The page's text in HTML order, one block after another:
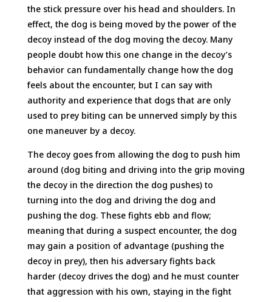
the stick pressure over his head and shoulders. In
effect, the dog is being moved by the power of the
decoy instead of the dog moving the decoy. Many
people doubt how this one change in the decoy’s
behavior can fundamentally change how the dog
feels about the encounter, but I can say with
authority and experience that dogs that are only
used to prey biting can be unnerved simply by this
one maneuver by a decoy.
The decoy goes from allowing the dog to push him
around (dog biting and driving into the grip moving
the decoy in the direction the dog pushes) to
turning into the dog and driving the dog and
pushing the dog. These fights ebb and flow;
meaning that during a suspect encounter, the dog
may gain a position of advantage (pushing the
decoy in prey), then his adversary fights back
harder (decoy drives the dog) and he must counter
that aggression with his own, staying in the fight